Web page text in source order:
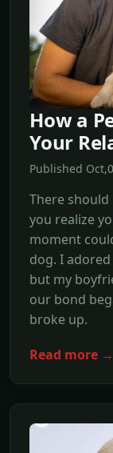
How a
Your
Published
There
you realize
moment
dog. I
but my
our bond
broke up.
Read more →